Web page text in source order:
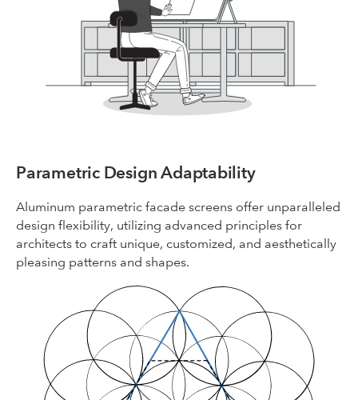
Parametric Design Adaptability
Aluminum parametric facade screens offer unparalleled
design flexibility, utilizing advanced principles for
architects to craft unique, customized, and aesthetically
pleasing patterns and shapes.